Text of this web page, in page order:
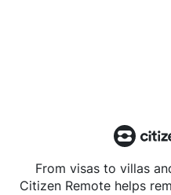
From visas to villas
Citizen Remote helps